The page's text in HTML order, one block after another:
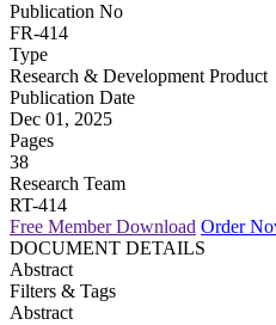
Publication No
FR-414
Type
Research & Development Product
Publication Date
Dec 01, 2025
Pages
38
Research Team
RT-414
Free Member Download Order
DOCUMENT DETAILS
Abstract
Filters & Tags
Abstract